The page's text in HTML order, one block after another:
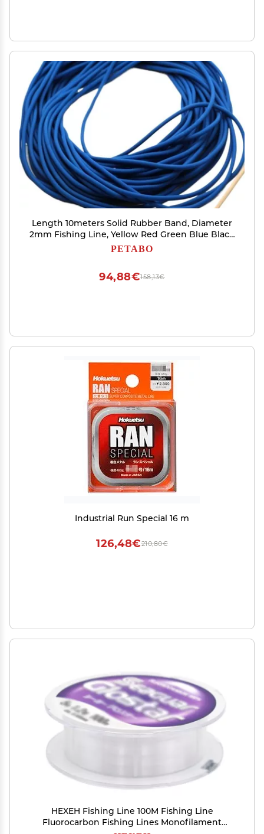
Length 10meters Solid Rubber Band, Diameter
2mm Fishing Line, Yellow Red Green Blue Black
Solid Round Elastic Line(Blue)
PETABO
158,13€
94,88€
Industrial Run Special 16 m
210,80€
126,48€
HEXEH Fishing Line 100M Fishing Line
Fluorocarbon Fishing Lines Monofilament